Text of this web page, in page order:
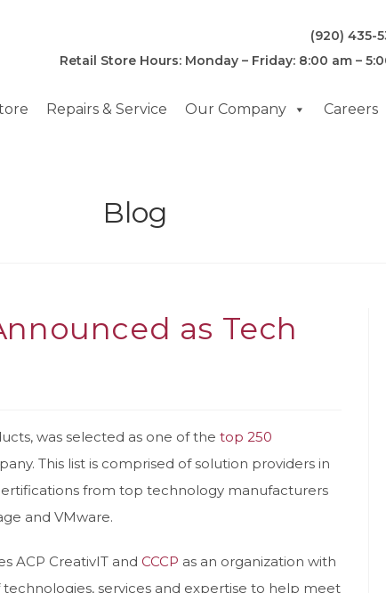
(920) 435-
Retail Store Hours: Monday – Friday: 8:00 am –
Repairs & Service Our Company Careers
Blog
as Tech
was selected as one of the top 250
This list is comprised of solution providers in
from top technology manufacturers
and VMware.
ACP CreativIT and CCCP as an organization with
services and expertise to help meet